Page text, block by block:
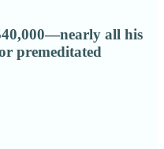
all his
premeditated